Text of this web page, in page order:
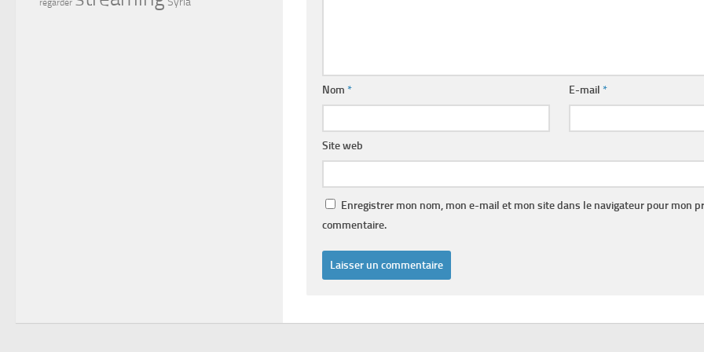
Nom * E-mail*
Site web
Enregistrer mon nom, mon e-mail et mon site dans le navigateur pour mon
commentaire.
regarder